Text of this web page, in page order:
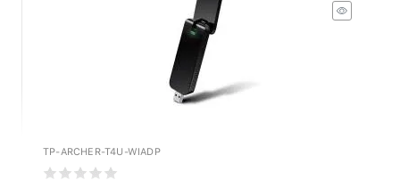
TP-ARCHER-T4U-WIADP